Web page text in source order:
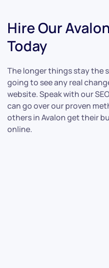
Hire Our
Today
The longer things stay the
going to see any real
website. Speak with our
can go over our proven
others in Avalon get their
online.